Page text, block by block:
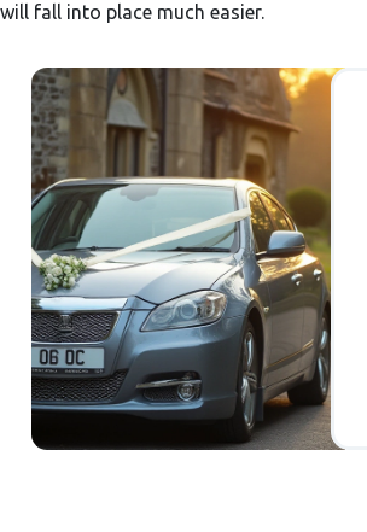
fall into place much easier.